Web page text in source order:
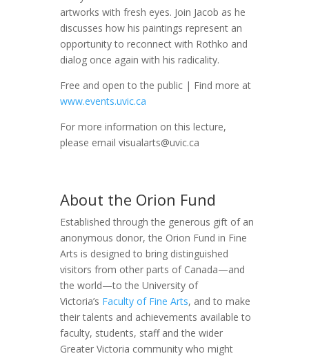
artworks with fresh eyes. Join Jacob as he
discusses how his paintings represent an
opportunity to reconnect with Rothko and
dialog once again with his radicality.
Free and open to the public | Find more at
www.events.uvic.ca
For more information on this lecture,
please email visualarts@uvic.ca
About the Orion Fund
Established through the generous gift of an
anonymous donor, the Orion Fund in Fine
Arts is designed to bring distinguished
visitors from other parts of Canada—and
the world—to the University of
Victoria’s Faculty of Fine Arts, and to make
their talents and achievements available to
faculty, students, staff and the wider
Greater Victoria community who might